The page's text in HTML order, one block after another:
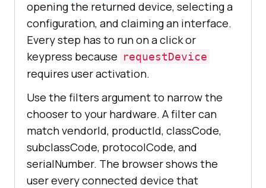
opening the returned device, selecting a
configuration, and claiming an interface.
Every step has to run on a click or
keypress because requestDevice
requires user activation.
Use the filters argument to narrow the
chooser to your hardware. A filter can
match vendorId, productId, classCode,
subclassCode, protocolCode, and
serialNumber. The browser shows the
user every connected device that